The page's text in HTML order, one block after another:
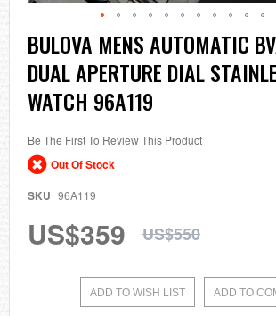
Skip
to
the
beginning
of
the
gallery
BULOVA MENS AUTOMATIC
DUAL APERTURE DIAL
WATCH 96A119
Be The First To Review This Product
Out Of Stock
SKU 96A119
US$359 US$550
ADD TO WISH LIST ADD TO